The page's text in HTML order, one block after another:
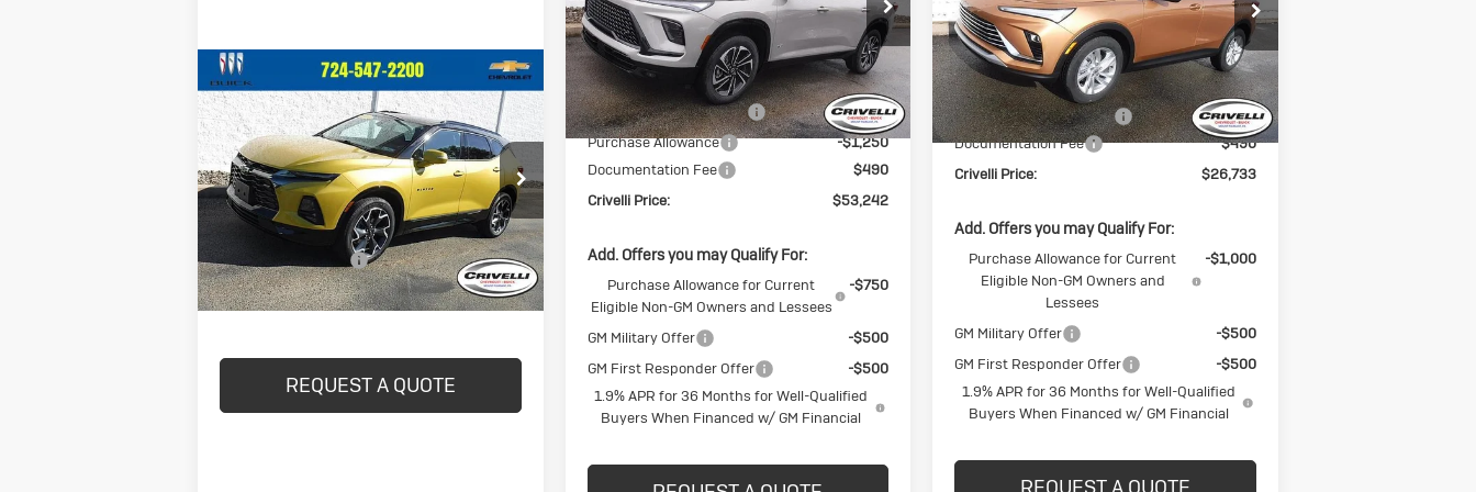
Used2022
Chevrolet BlazerRS
VIN:3GNKBKRS8NS151842Stock:898
Model:1NS26
In-stock 22,928 mi Ext. Int.
$36,440
CRIVELLI PRICE
Less
Documentation Fee
$490
Crivelli Price:
$36,440
REQUEST A QUOTE
Compare Vehicle
VIN:5GAEVBKS3TJ173657Stock:T166
Model:4LD56
In Stock Ext. Int.
Less
MSRP:
$57,805
BUICK BLOWOUT SALE!!!
-$3,803
Purchase Allowance
-$1,250
Documentation Fee
$490
Crivelli Price:
$53,242
Add. Offers you may Qualify For:
Purchase Allowance for Current
Eligible Non-GM Owners and Lessees
-$750
GM Military Offer
-$500
GM First Responder Offer
-$500
1.9% APR for 36 Months for Well-Qualified
Buyers When Financed w/ GM Financial
VIN:KL47LAEP8TB094066Stock:
Model:4TQ58
In Stock Ext. Int.
Less
MSRP:
$27,725
BUICK BLOWOUT SALE!!!
-$1,482
Documentation Fee
$490
Crivelli Price:
$26,733
Add. Offers you may Qualify For:
Purchase Allowance for Current
Eligible Non-GM Owners and
Lessees
-$1,000
GM Military Offer
-$500
GM First Responder Offer
-$500
1.9% APR for 36 Months for Well-Qualified
Buyers When Financed w/ GM Financial